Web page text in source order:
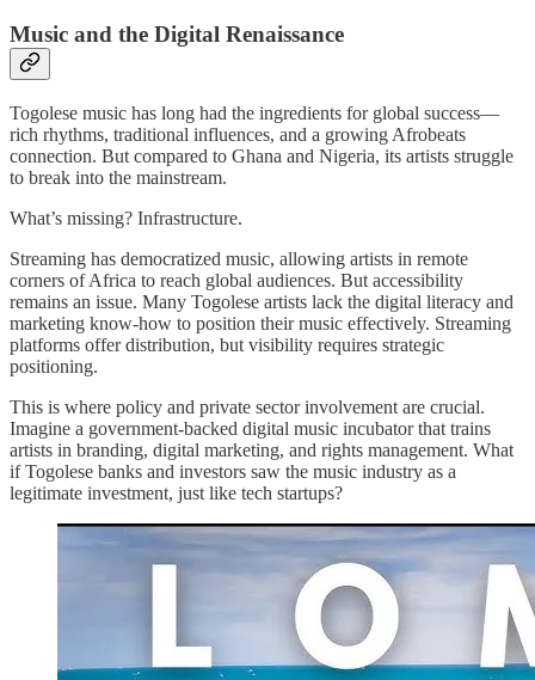
Music and the Digital Renaissance
Togolese music has long had the ingredients for global success—
rich rhythms, traditional influences, and a growing Afrobeats
connection. But compared to Ghana and Nigeria, its artists struggle
to break into the mainstream.
What’s missing? Infrastructure.
Streaming has democratized music, allowing artists in remote
corners of Africa to reach global audiences. But accessibility
remains an issue. Many Togolese artists lack the digital literacy and
marketing know-how to position their music effectively. Streaming
platforms offer distribution, but visibility requires strategic
positioning.
This is where policy and private sector involvement are crucial.
Imagine a government-backed digital music incubator that trains
artists in branding, digital marketing, and rights management. What
if Togolese banks and investors saw the music industry as a
legitimate investment, just like tech startups?